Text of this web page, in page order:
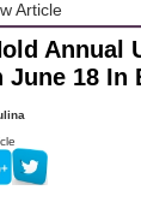
Article
Annual
June 18 In